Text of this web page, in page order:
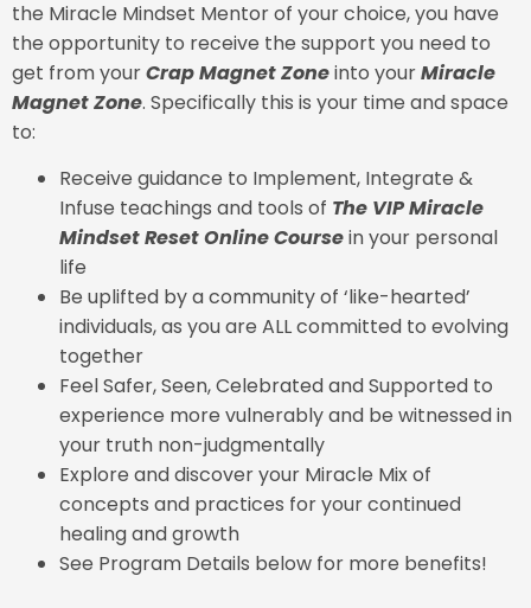
the Miracle Mindset Mentor of your choice, you have
the opportunity to receive the support you need to
get from yourCrap Magnet Zoneinto yourMiracle
Magnet Zone. Specifically this is your time and space
to:
Receive guidance to Implement, Integrate &
Infuse teachings and tools of The VIP Miracle
Mindset Reset Online Coursein your personal
life
Be uplifted by a community of ‘like-hearted’
individuals, as you are ALL committed to evolving
together
Feel Safer, Seen, Celebrated and Supported to
experience more vulnerably and be witnessed in
your truth non-judgmentally
Explore and discover your Miracle Mix of
concepts and practices for your continued
healing and growth
See Program Details below for more benefits!